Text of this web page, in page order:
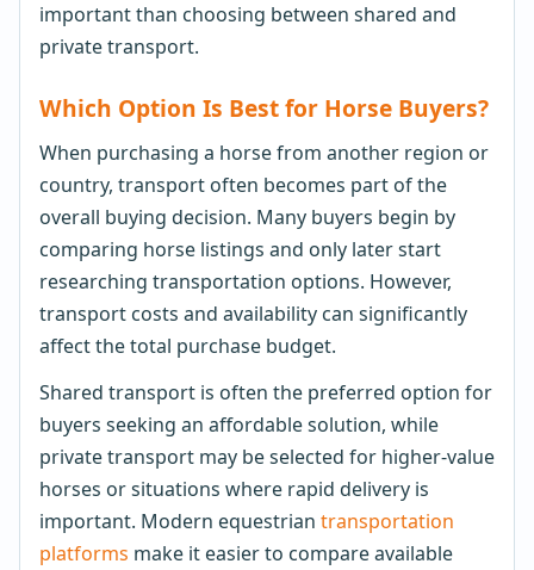
important than choosing between shared and
private transport.
Which Option Is Best for Horse Buyers?
When purchasing a horse from another region or
country, transport often becomes part of the
overall buying decision. Many buyers begin by
comparing horse listings and only later start
researching transportation options. However,
transport costs and availability can significantly
affect the total purchase budget.
Shared transport is often the preferred option for
buyers seeking an affordable solution, while
private transport may be selected for higher-value
horses or situations where rapid delivery is
important. Modern equestrian transportation
platforms make it easier to compare available